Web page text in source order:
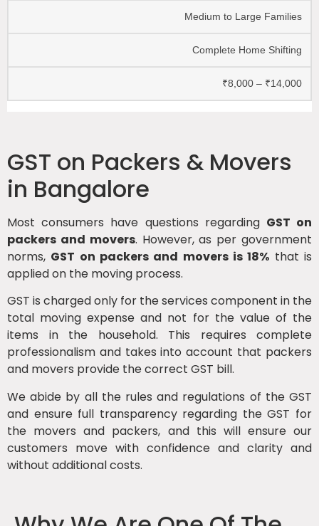
Medium to Large Families
Complete Home Shifting
₹8,000 – ₹14,000
GST on Packers & Movers
in Bangalore
Most consumers have questions regarding GST on
packers and movers. However, as per government
norms, GST on packers and movers is 18% that is
applied on the moving process.
GST is charged only for the services component in the
total moving expense and not for the value of the
items in the household. This requires complete
professionalism and takes into account that packers
and movers provide the correct GST bill.
We abide by all the rules and regulations of the GST
and ensure full transparency regarding the GST for
the movers and packers, and this will ensure our
customers move with confidence and clarity and
without additional costs.